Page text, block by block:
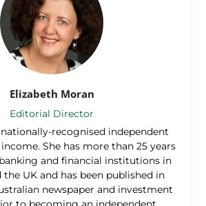
Elizabeth Moran
Editorial Director
recognised independent
She has more than 25 years
and financial institutions in
the UK and has been published in
newspaper and investment